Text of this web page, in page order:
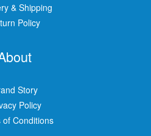
& Shipping
Policy
Story
Policy
of Conditions